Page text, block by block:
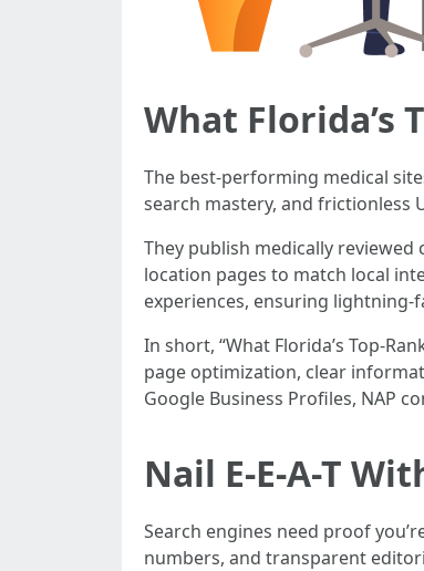
What Florida’s
The best-performing medical
search mastery, and frictionless
They publish medically
location pages to match local
experiences, ensuring lightning-
In short, “What Florida’s Top-
page optimization, clear
Google Business Profiles, NAP
Nail E-E-A-T
Search engines need proof
numbers, and transparent